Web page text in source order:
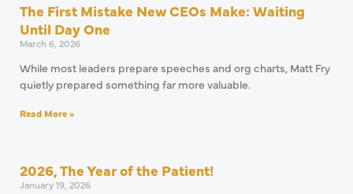
The First Mistake New CEOs Make: Waiting
Until Day One
March 6, 2026
While most leaders prepare speeches and org charts, Matt Fry
quietly prepared something far more valuable.
Read More »
2026, The Year of the Patient!
January 19, 2026